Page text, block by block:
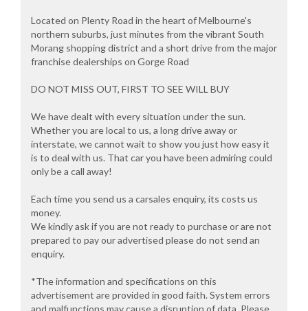
Located on Plenty Road in the heart of Melbourne's
northern suburbs, just minutes from the vibrant South
Morang shopping district and a short drive from the major
franchise dealerships on Gorge Road
DO NOT MISS OUT, FIRST TO SEE WILL BUY
We have dealt with every situation under the sun.
Whether you are local to us, a long drive away or
interstate, we cannot wait to show you just how easy it
is to deal with us. That car you have been admiring could
only be a call away!
Each time you send us a carsales enquiry, its costs us
money.
We kindly ask if you are not ready to purchase or are not
prepared to pay our advertised please do not send an
enquiry.
*The information and specifications on this
advertisement are provided in good faith. System errors